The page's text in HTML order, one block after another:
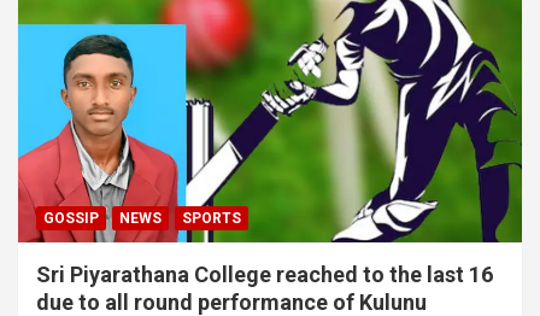
GOSSIP NEWS SPORTS
Sri Piyarathana College reached to the last 16
due to all round performance of Kulunu